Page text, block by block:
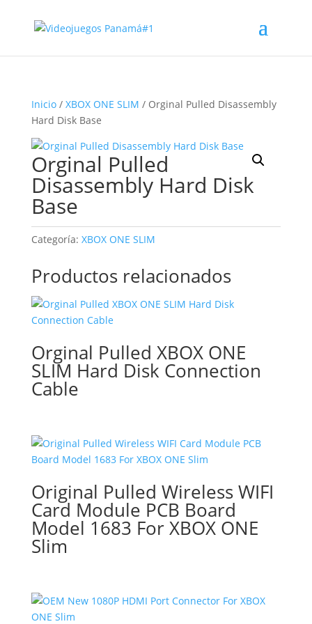
Inicio/ XBOX ONE SLIM / Orginal Pulled Disassembly
Hard Disk Base
Orginal Pulled
Disassembly Hard Disk
Base
Categoría: XBOX ONE SLIM
Productos relacionados
Orginal Pulled XBOX ONE
SLIM Hard Disk Connection
Cable
Original Pulled Wireless WIFI
Card Module PCB Board
Model 1683 For XBOX ONE
Slim